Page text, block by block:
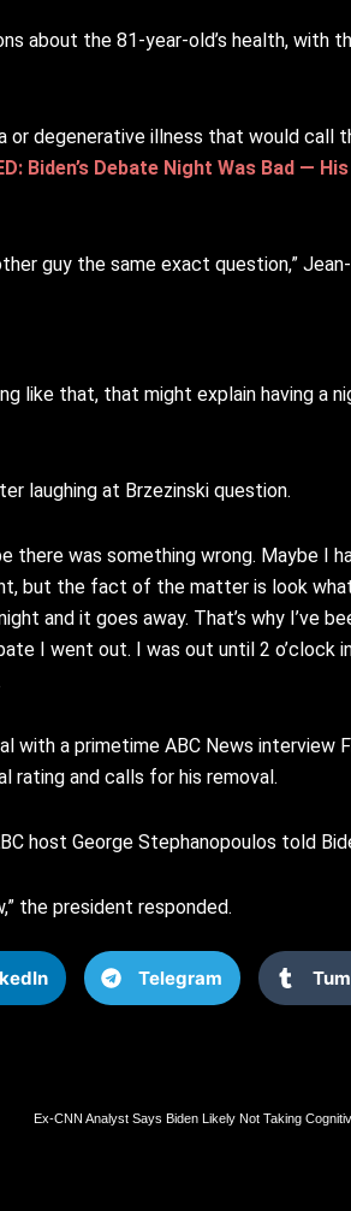
about the 81-year-old’s health, with
or degenerative illness that would call
Biden’s Debate Night Was Bad —
guy the same exact question,”
like that, that might explain having a
laughing at Brzezinski question.
there was something wrong. Maybe I
but the fact of the matter is look
and it goes away. That’s why I’ve
I went out. I was out until 2 o’clock
a primetime ABC News interview
rating and calls for his removal.
host George Stephanopoulos told
the president responded.
Telegram
Ex-CNN Analyst Says Biden Likely Not Taking